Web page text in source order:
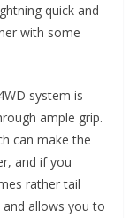
quick and
with some
system is
ample grip.
can make the
and if you
rather tail
and allows you to